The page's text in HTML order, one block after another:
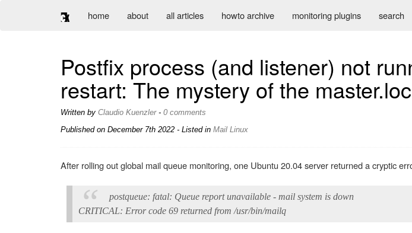
home about all articles howto archive monitoring plugins search
Postfix process (and listener) not
restart: The mystery of the
Written by Claudio Kuenzler- 0 comments
Published on December 7th 2022 - Listed in Mail Linux
After rolling out global mail queue monitoring, one Ubuntu 20.04 server returned a cryptic
postqueue: fatal: Queue report unavailable - mail system is down
CRITICAL: Error code 69 returned from /usr/bin/mailq